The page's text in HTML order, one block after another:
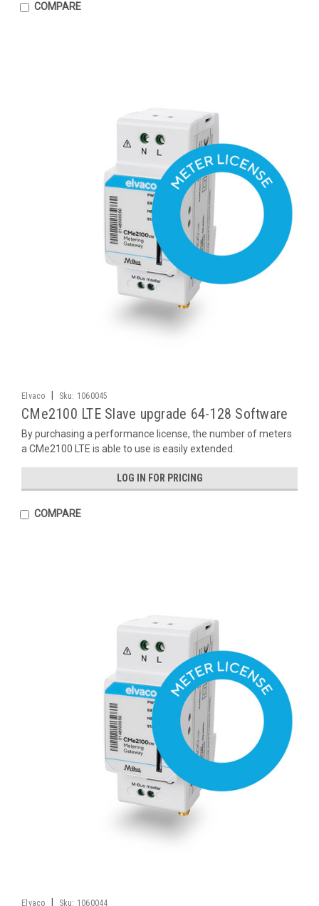
COMPARE
Elvaco Sku: 1060045
CMe2100 LTE Slave upgrade 64-128 Software
By purchasing a performance license, the number of meters
a CMe2100 LTE is able to use is easily extended.
LOG IN FOR PRICING
COMPARE
Elvaco Sku: 1060044